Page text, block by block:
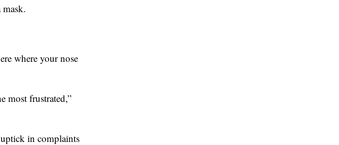
where your nose
most frustrated,”
uptick in complaints